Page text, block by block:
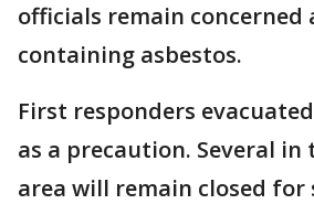
officials remain concerned
containing asbestos.
First responders
as a precaution. Several
area will remain closed for